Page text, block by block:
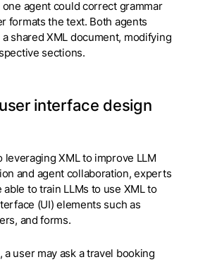
agent could correct grammar
formats the text. Both agents
shared XML document, modifying
sections.
interface design
leveraging XML to improve LLM
and agent collaboration, experts
able to train LLMs to use XML to
(UI) elements such as
and forms.
a user may ask a travel booking